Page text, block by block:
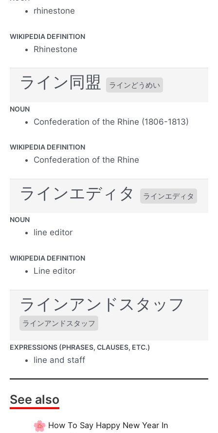
rhinestone
WIKIPEDIA DEFINITION
Rhinestone
ライン同盟 ラインどうめい
NOUN
Confederation of the Rhine (1806-1813)
WIKIPEDIA DEFINITION
Confederation of the Rhine
ラインエディタ ラインエディタ
NOUN
line editor
WIKIPEDIA DEFINITION
Line editor
ラインアンドスタッフ
ラインアンドスタッフ
EXPRESSIONS (PHRASES, CLAUSES, ETC.)
line and staff
See also
How To Say Happy New Year In